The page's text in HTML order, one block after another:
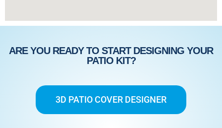
ARE YOU READY TO START DESIGNING YOUR
PATIO KIT?
3D PATIO COVER DESIGNER